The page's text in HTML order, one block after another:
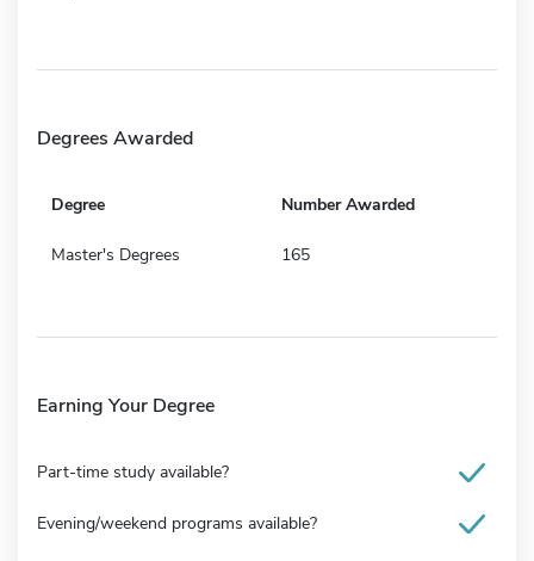
Degrees Awarded
Degree Number Awarded
Master's Degrees 165
Earning Your Degree
Part-time study available?
Evening/weekend programs available?